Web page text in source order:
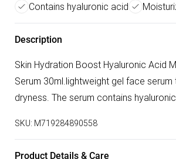
Contains hyaluronic acid
Description
Skin Hydration Boost Hyaluronic Acid
Serum 30ml.lightweight gel face
dryness. The serum contains
SKU: M719284890558
Product Details & Care